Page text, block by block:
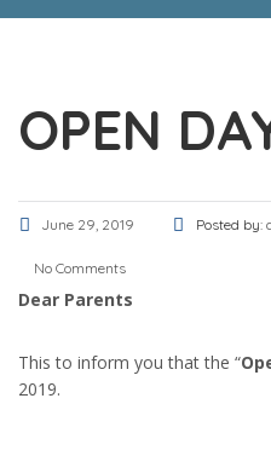
OPEN
June 29, 2019 Posted by:
No Comments
Dear Parents
This to inform you that the “
2019.